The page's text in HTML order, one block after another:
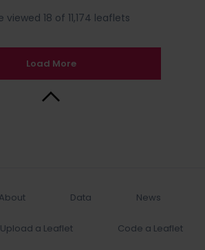
viewed 18 of 11,174 leaflets
Load More
About Data News
Upload a Leaflet Code a Leaflet